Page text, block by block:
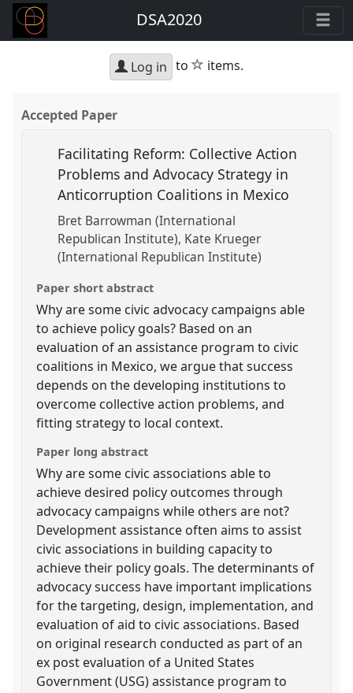
DSA2020
Log in to star
items.
Accepted Paper
Facilitating Reform: Collective Action
Problems and Advocacy Strategy in
Anticorruption Coalitions in Mexico
Bret Barrowman (International
Republican Institute) Kate Krueger
(International Republican Institute)
Paper short abstract
Why are some civic advocacy campaigns able
to achieve policy goals? Based on an
evaluation of an assistance program to civic
coalitions in Mexico, we argue that success
depends on the developing institutions to
overcome collective action problems, and
fitting strategy to local context.
Paper long abstract
Why are some civic associations able to
achieve desired policy outcomes through
advocacy campaigns while others are not?
Development assistance often aims to assist
civic associations in building capacity to
achieve their policy goals. The determinants of
advocacy success have important implications
for the targeting, design, implementation, and
evaluation of aid to civic associations. Based
on original research conducted as part of an
ex post evaluation of a United States
Government (USG) assistance program to